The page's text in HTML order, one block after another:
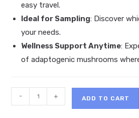
easy travel.
Ideal for Sampling: Discover
your needs.
Wellness Support Anytime:
of adaptogenic mushrooms
Nootropic
- + ADD TO CART